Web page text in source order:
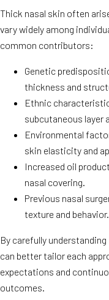
Thick nasal skin often
vary widely among
common contributors:
Genetic
thickness and
Ethnic
subcutaneous layer
Environmental
skin elasticity and
Increased oil
nasal covering.
Previous nasal
texture and behavior.
By carefully
can better tailor each
expectations and
outcomes.